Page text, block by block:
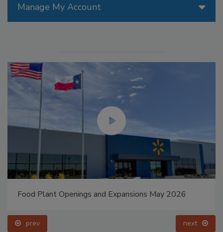
Manage My Account
Food Plant Openings and Expansions May 2026
prev next